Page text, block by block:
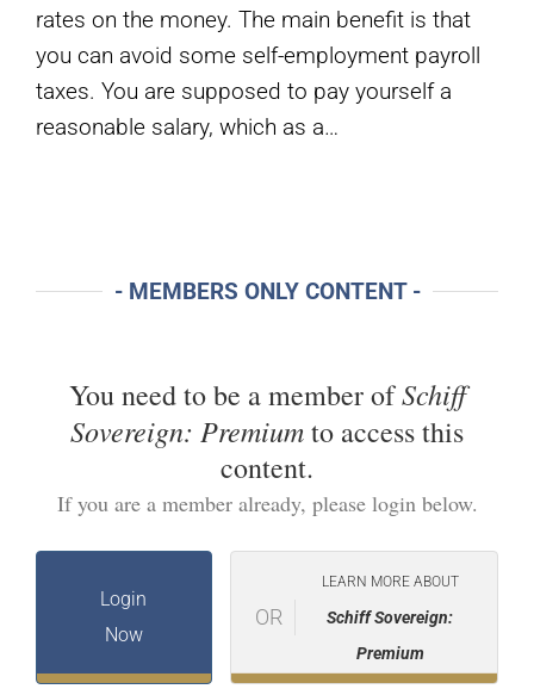
rates on the money. The main benefit is that
you can avoid some self-employment payroll
taxes. You are supposed to pay yourself a
reasonable salary, which as a…
- MEMBERS ONLY CONTENT -
You need to be a member ofSchiff
Sovereign: Premiumto access this
content.
If you are a member already, please login below.
Login
Now
OR
LEARN MORE ABOUT
Schiff Sovereign:
Premium